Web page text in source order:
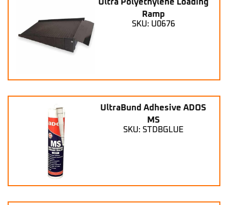
Ultra Polyethylene Loading
Ramp
SKU: U0676
UltraBund Adhesive ADOS
MS
SKU: STDBGLUE